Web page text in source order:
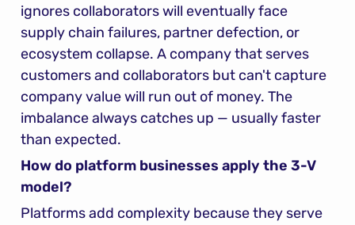
ignores collaborators will eventually face
supply chain failures, partner defection, or
ecosystem collapse. A company that serves
customers and collaborators but can't capture
company value will run out of money. The
imbalance always catches up — usually faster
than expected.
How do platform businesses apply the 3-V
model?
Platforms add complexity because they serve